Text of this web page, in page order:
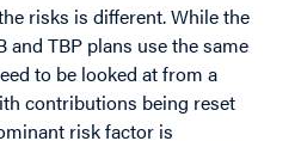
risks is different. While the
TBP plans use the same
to be looked at from a
contributions being reset
risk factor is